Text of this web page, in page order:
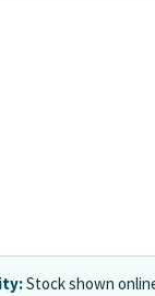
Stock shown